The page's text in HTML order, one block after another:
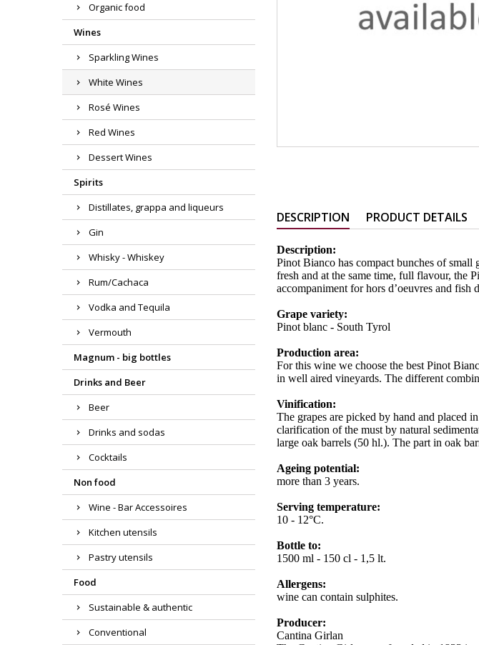
Organic food
Wines
Sparkling Wines
White Wines
Rosé Wines
Red Wines
Dessert Wines
Spirits
Distillates, grappa and liqueurs
Gin
Whisky - Whiskey
Rum/Cachaca
Vodka and Tequila
Vermouth
Magnum - big bottles
Drinks and Beer
Beer
Drinks and sodas
Cocktails
Non food
Wine - Bar Accessoires
Kitchen utensils
Pastry utensils
Food
Sustainable & authentic
Conventional
DESCRIPTION PRODUCT DETAILS
Description:
Pinot Bianco has compact bunches of
fresh and at the same time, full flavour, the
accompaniment for hors d’oeuvres and fish
Grape variety:
Pinot blanc - South Tyrol
Production area:
For this wine we choose the best Pinot
in well aired vineyards. The different
Vinification:
The grapes are picked by hand and placed
clarification of the must by natural
large oak barrels (50 hl.). The part in oak
Ageing potential:
more than 3 years.
Serving temperature:
10 - 12°C.
Bottle to:
1500 ml - 150 cl - 1,5 lt.
Allergens:
wine can contain sulphites.
Producer:
Cantina Girlan